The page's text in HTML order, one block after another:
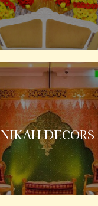
NIKAH DECORS